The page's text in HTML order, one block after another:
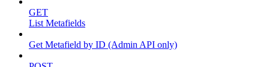
GET
List Metafields
Get Metafield by ID (Admin API only)